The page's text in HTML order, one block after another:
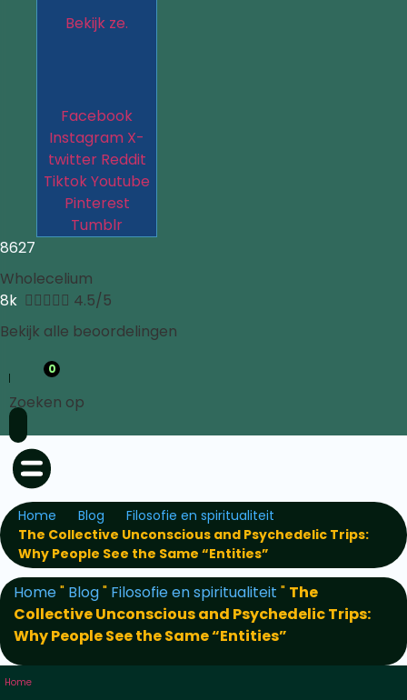
Bekijk ze.
Facebook
Instagram X-
twitter Reddit
TiktokYoutube
Pinterest
Tumblr
8627
Wholecelium
8k  4.5/5
Bekijk alle beoordelingen
0
Zoeken op
Home Blog
Filosofie en spiritualiteit
The Collective Unconscious and Psychedelic Trips:
Why People See the Same “Entities”
Home" Blog" Filosofie en spiritualiteit " The
Collective Unconscious and Psychedelic Trips:
Why People See the Same “Entities”
Home